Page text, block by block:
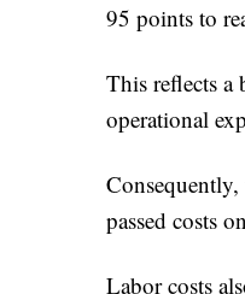
95 points to
This reflects a
operational
passed costs
Labor costs